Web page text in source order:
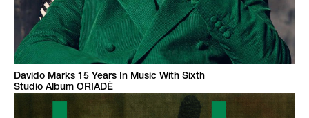
Davido Marks 15 Years In Music With Sixth
Studio Album ORIADÉ